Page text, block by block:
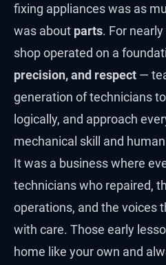
fixing appliances was as
was about parts. For
shop operated on a
precision, and respect —
generation of technicians
logically, and approach
mechanical skill and
It was a business where
technicians who repaired,
operations, and the voices
with care. Those early
home like your own and